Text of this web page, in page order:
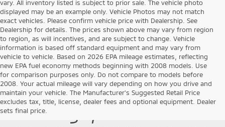
vary. All inventory listed is subject to prior sale. The vehicle photo
displayed may be an example only. Vehicle Photos may not match
exact vehicles. Please confirm vehicle price with Dealership. See
Dealership for details. The prices shown above may vary from region
to region, as will incentives, and are subject to change. Vehicle
information is based off standard equipment and may vary from
vehicle to vehicle. Based on 2026 EPA mileage estimates, reflecting
new EPA fuel economy methods beginning with 2008 models. Use
for comparison purposes only. Do not compare to models before
2008. Your actual mileage will vary depending on how you drive and
maintain your vehicle. The Manufacturer's Suggested Retail Price
excludes tax, title, license, dealer fees and optional equipment. Dealer
sets final price.
Used Cars for Sale near
Pittsburgh, PA